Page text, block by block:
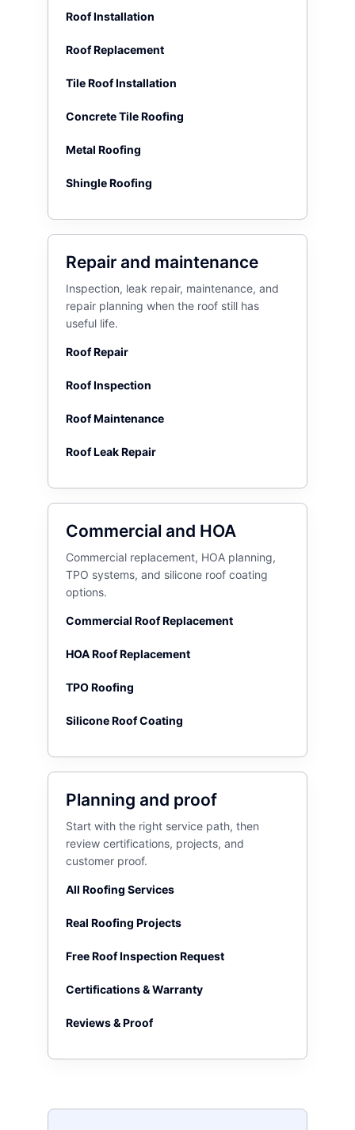
Roof Installation
Roof Replacement
Tile Roof Installation
Concrete Tile Roofing
Metal Roofing
Shingle Roofing
Repair and maintenance
Inspection, leak repair, maintenance, and
repair planning when the roof still has
useful life.
Roof Repair
Roof Inspection
Roof Maintenance
Roof Leak Repair
Commercial and HOA
Commercial replacement, HOA planning,
TPO systems, and silicone roof coating
options.
Commercial Roof Replacement
HOA Roof Replacement
TPO Roofing
Silicone Roof Coating
Planning and proof
Start with the right service path, then
review certifications, projects, and
customer proof.
All Roofing Services
Real Roofing Projects
Free Roof Inspection Request
Certifications & Warranty
Reviews & Proof